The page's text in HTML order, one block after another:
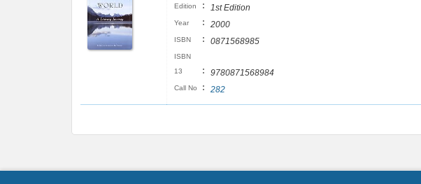
Edition : 1st Edition
Year : 2000
ISBN : 0871568985
ISBN
13
: 9780871568984
Call No : 282